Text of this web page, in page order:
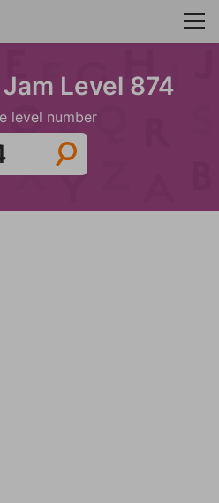
Level 874
level number